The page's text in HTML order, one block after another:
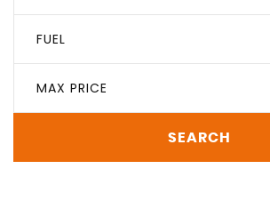
FUEL
MAX PRICE
SEARCH